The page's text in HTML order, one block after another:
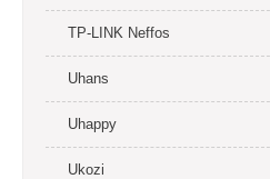
TP-LINK Neffos
Uhans
Uhappy
Ukozi